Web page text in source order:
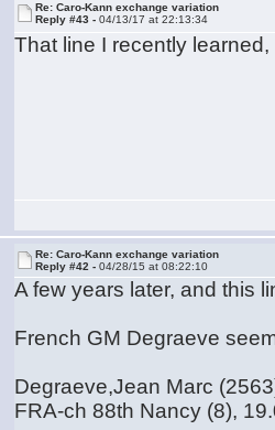
Re: Caro-Kann exchange variation
Reply #43 -04/13/17 at 22:13:34
That line I recently
Re: Caro-Kann exchange variation
Reply #42 -04/28/15 at 08:22:10
A few years later, and this
French GM Degraeve
Degraeve,Jean Marc
FRA-ch 88th Nancy (8),